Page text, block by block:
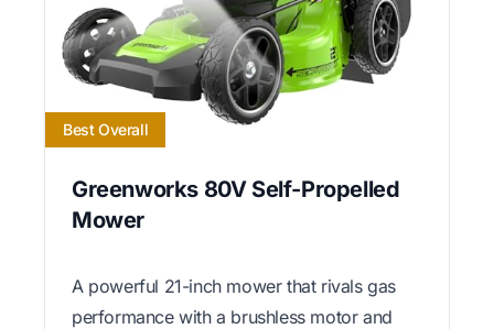
Best Overall
Greenworks 80V Self-Propelled
Mower
A powerful 21-inch mower that rivals gas
performance with a brushless motor and